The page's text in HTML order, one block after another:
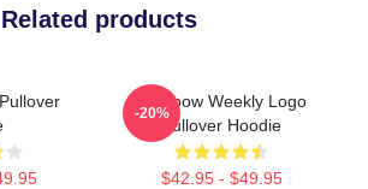
Related products
Rainbow Weekly Logo
Pullover Hoodie
$42.95 - $49.95
-20%